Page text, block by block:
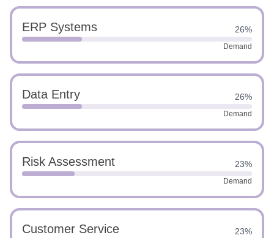
ERP Systems 26%
Demand
Data Entry 26%
Demand
Risk Assessment 23%
Demand
Customer Service 23%